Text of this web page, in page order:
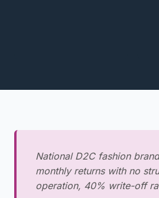
National D2C fashion
monthly returns with no
operation, 40% write-off